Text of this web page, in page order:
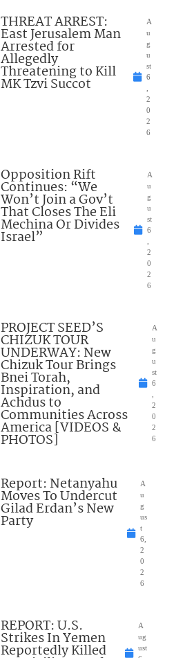
THREAT ARREST:
East Jerusalem Man
Arrested for
Allegedly
Threatening to Kill
MK Tzvi Succot
A
u
g
u
st
6
2
0
2
6
Opposition Rift
Continues: “We
Won’t Join a Gov’t
That Closes The Eli
Mechina Or Divides
Israel”
A
u
g
u
st
6
2
0
2
6
PROJECT SEED’S
CHIZUK TOUR
UNDERWAY: New
Chizuk Tour Brings
Bnei Torah,
Inspiration, and
Achdus to
Communities Across
America [VIDEOS &
PHOTOS]
A
u
g
u
st
6
2
0
2
6
Report: Netanyahu
Moves To Undercut
Gilad Erdan’s New
Party
A
u
g
us
t
6,
2
0
2
6
REPORT: U.S.
Strikes In Yemen
Reportedly Killed
A
ug
ust